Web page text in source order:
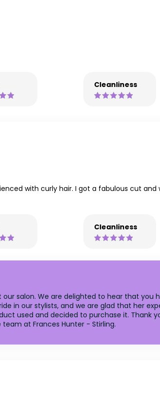
Cleanliness
with curly hair. I got a fabulous cut
Cleanliness
salon. We are delighted to hear that you
in our stylists, and we are glad that her
used and decided to purchase it. Thank
at Frances Hunter - Stirling.